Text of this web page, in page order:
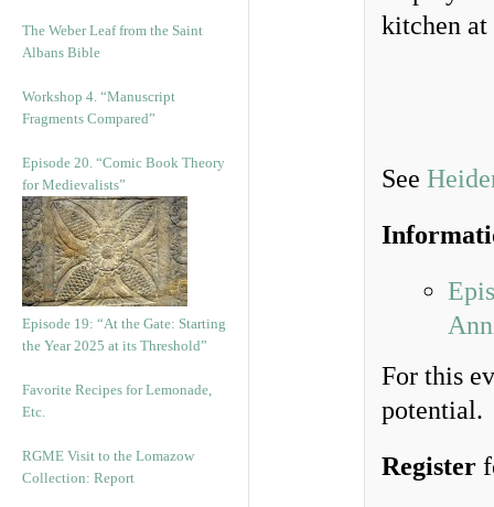
The Weber Leaf from the Saint
Albans Bible
Workshop 4. “Manuscript
Fragments Compared”
Episode 20. “Comic Book Theory
for Medievalists”
Episode 19: “At the Gate: Starting
the Year 2025 at its Threshold”
Favorite Recipes for Lemonade,
Etc.
RGME Visit to the Lomazow
Collection: Report
kitchen at
See
For this
potential.
Register